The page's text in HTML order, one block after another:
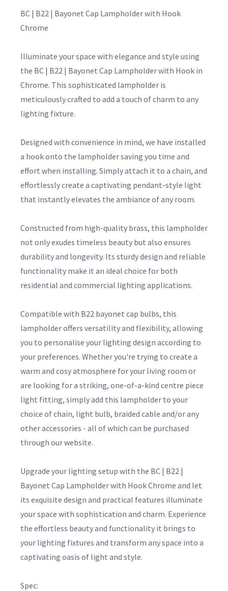
BC | B22 | Bayonet Cap Lampholder with Hook
Chrome
Illuminate your space with elegance and style using
the BC | B22 | Bayonet Cap Lampholder with Hook in
Chrome. This sophisticated lampholder is
meticulously crafted to add a touch of charm to any
lighting fixture.
Designed with convenience in mind, we have installed
a hook onto the lampholder saving you time and
effort when installing. Simply attach it to a chain, and
effortlessly create a captivating pendant-style light
that instantly elevates the ambiance of any room.
Constructed from high-quality brass, this lampholder
not only exudes timeless beauty but also ensures
durability and longevity. Its sturdy design and reliable
functionality make it an ideal choice for both
residential and commercial lighting applications.
Compatible with B22 bayonet cap bulbs, this
lampholder offers versatility and flexibility, allowing
you to personalise your lighting design according to
your preferences. Whether you're trying to create a
warm and cosy atmosphere for your living room or
are looking for a striking, one-of-a-kind centre piece
light fitting, simply add this lampholder to your
choice of chain, light bulb, braided cable and/or any
other accessories - all of which can be purchased
through our website.
Upgrade your lighting setup with the BC | B22 |
Bayonet Cap Lampholder with Hook Chrome and let
its exquisite design and practical features illuminate
your space with sophistication and charm. Experience
the effortless beauty and functionality it brings to
your lighting fixtures and transform any space into a
captivating oasis of light and style.
Spec: